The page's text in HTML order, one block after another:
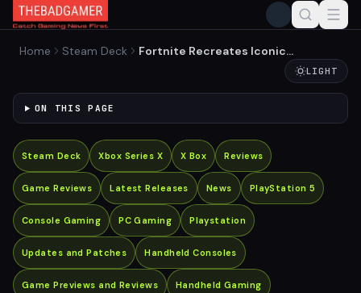
Home Steam Deck
Fortnite Recreates Iconic
LIGHT
ON THIS PAGE
Steam Deck Xbox Series X X Box Reviews
Game Reviews Latest Releases News PlayStation 5
Console Gaming PC Gaming Playstation
Updates and Patches Handheld Consoles
Game Previews and Reviews Handheld Gaming